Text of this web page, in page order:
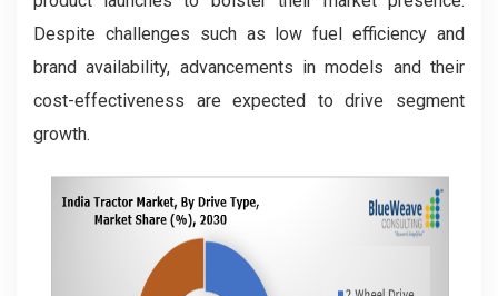
Despite challenges such as low fuel efficiency and
brand availability, advancements in models and their
cost-effectiveness are expected to drive segment
growth.